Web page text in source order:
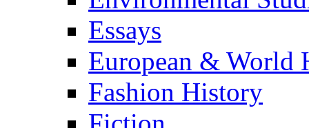
Essays
European & World
Fashion History